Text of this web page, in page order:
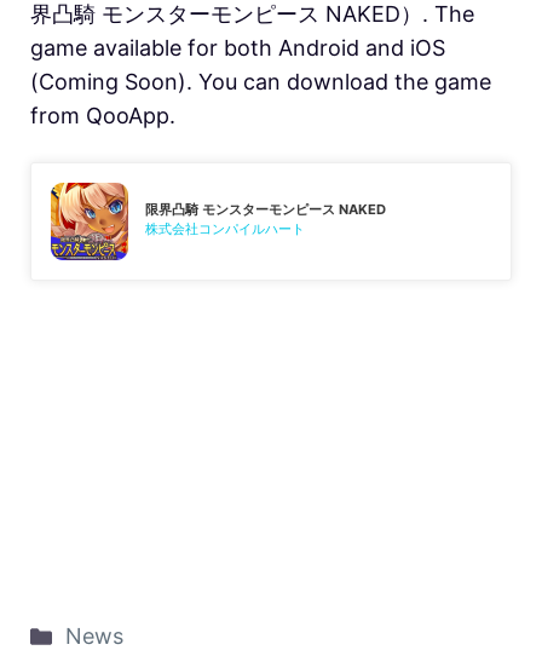
界凸騎 モンスターモンピース NAKED）. The
game available for both Android and iOS
(Coming Soon). You can download the game
from QooApp.
限界凸騎 モンスターモンピース NAKED
株式会社コンパイルハート
News